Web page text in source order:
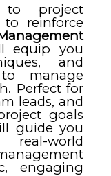
to project
reinforce
equip you
and
manage
Perfect for
leads, and
goals
guide you
world
engaging